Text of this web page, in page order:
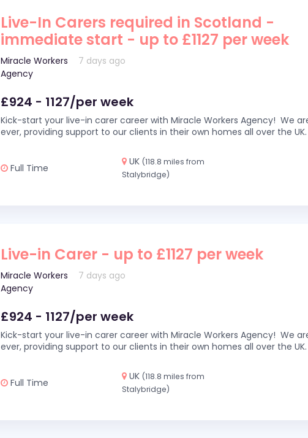
Live-In Carers required in Scotland -
immediate start - up to £1127 per week
Miracle Workers
Agency
7 days ago
£924 - 1127/per week
Kick-start your live-in carer career with Miracle Workers Agency! We
ever, providing support to our clients in their own homes all over the
Full Time
UK (118.8 miles from
Stalybridge)
Live-in Carer - up to £1127 per week
Miracle Workers
Agency
7 days ago
£924 - 1127/per week
Kick-start your live-in carer career with Miracle Workers Agency! We
ever, providing support to our clients in their own homes all over the
Full Time
UK (118.8 miles from
Stalybridge)